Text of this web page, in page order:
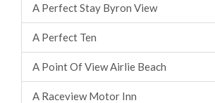
A Perfect Stay Byron View
A Perfect Ten
A Point Of View Airlie Beach
A Raceview Motor Inn